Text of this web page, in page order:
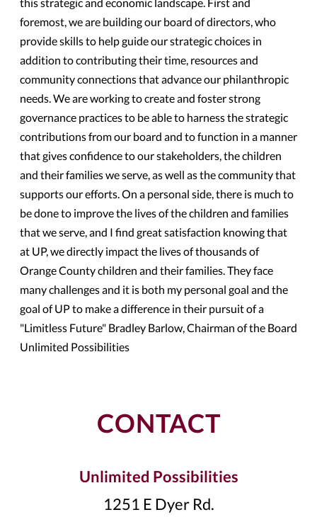
foremost, we are building our board of directors, who
provide skills to help guide our strategic choices in
addition to contributing their time, resources and
community connections that advance our philanthropic
needs. We are working to create and foster strong
governance practices to be able to harness the strategic
contributions from our board and to function in a manner
that gives confidence to our stakeholders, the children
and their families we serve, as well as the community that
supports our efforts. On a personal side, there is much to
be done to improve the lives of the children and families
that we serve, and I find great satisfaction knowing that
at UP, we directly impact the lives of thousands of
Orange County children and their families. They face
many challenges and it is both my personal goal and the
goal of UP to make a difference in their pursuit of a
"Limitless Future" Bradley Barlow, Chairman of the Board
Unlimited Possibilities
CONTACT
Unlimited Possibilities
1251 E Dyer Rd.